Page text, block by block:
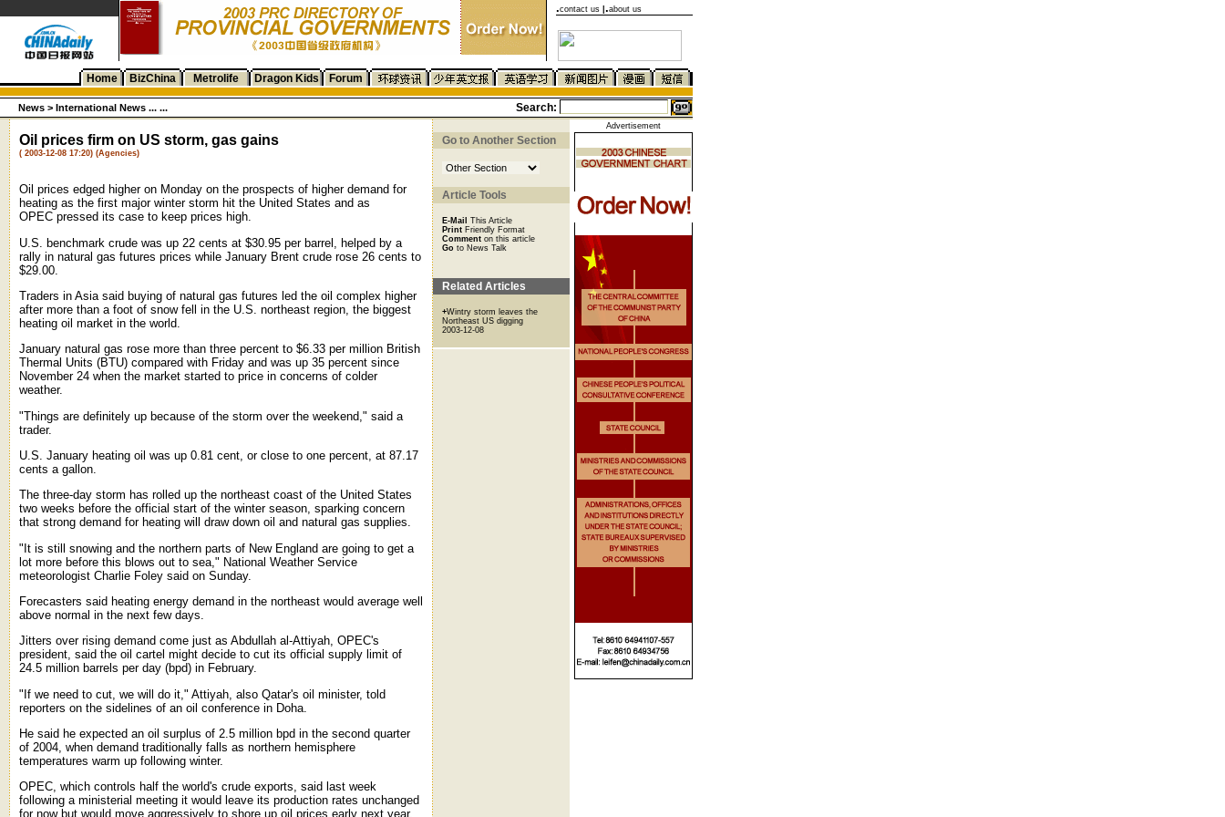
.contact us .about us
Home BizChina Metrolife Dragon Kids Forum
News > International News ... ... Search:
Advertisement
Oil prices firm on US storm, gas gains
( 2003-12-08 17:20) (Agencies)
Oil prices edged higher on Monday on the prospects of higher demand for
heating as the first major winter storm hit the United States and as
OPEC pressed its case to keep prices high.
U.S. benchmark crude was up 22 cents at $30.95 per barrel, helped by a
rally in natural gas futures prices while January Brent crude rose 26 cents to
$29.00.
Traders in Asia said buying of natural gas futures led the oil complex higher
after more than a foot of snow fell in the U.S. northeast region, the biggest
heating oil market in the world.
January natural gas rose more than three percent to $6.33 per million British
Thermal Units (BTU) compared with Friday and was up 35 percent since
November 24 when the market started to price in concerns of colder
weather.
"Things are definitely up because of the storm over the weekend," said a
trader.
U.S. January heating oil was up 0.81 cent, or close to one percent, at 87.17
cents a gallon.
The three-day storm has rolled up the northeast coast of the United States
two weeks before the official start of the winter season, sparking concern
that strong demand for heating will draw down oil and natural gas supplies.
"It is still snowing and the northern parts of New England are going to get a
lot more before this blows out to sea," National Weather Service
meteorologist Charlie Foley said on Sunday.
Forecasters said heating energy demand in the northeast would average well
above normal in the next few days.
Jitters over rising demand come just as Abdullah al-Attiyah, OPEC's
president, said the oil cartel might decide to cut its official supply limit of
24.5 million barrels per day (bpd) in February.
"If we need to cut, we will do it," Attiyah, also Qatar's oil minister, told
reporters on the sidelines of an oil conference in Doha.
He said he expected an oil surplus of 2.5 million bpd in the second quarter
of 2004, when demand traditionally falls as northern hemisphere
temperatures warm up following winter.
OPEC, which controls half the world's crude exports, said last week
following a ministerial meeting it would leave its production rates unchanged
for now but would move aggressively to shore up oil prices early next year.
Go to Another Section
Article Tools
E-Mail
This Article
Print Friendly Format
Comment on this article
Go to News Talk
Related Articles
+Wintry storm leaves the
Northeast US digging
2003-12-08